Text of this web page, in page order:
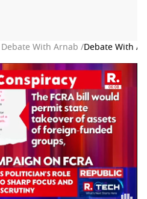
With Arnab /Debate With